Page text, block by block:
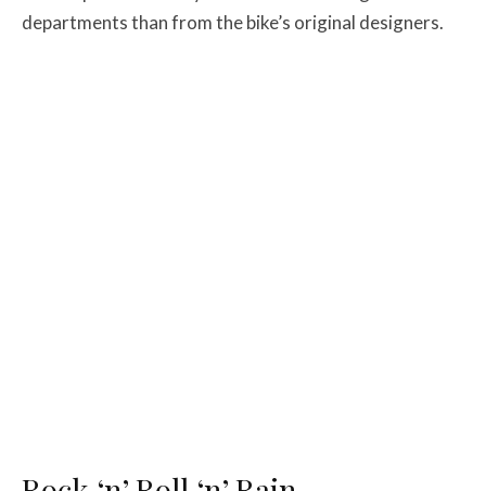
departments than from the bike’s original designers.